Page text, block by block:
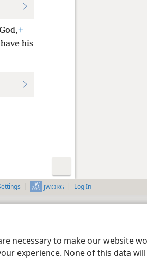
necessary to make our website
experience. None of this data
+
his
JW.ORG Log In